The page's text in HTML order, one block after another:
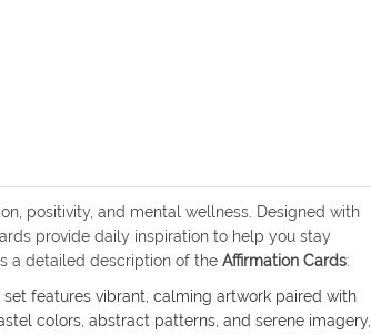
positivity, and mental wellness. Designed with
provide daily inspiration to help you stay
a detailed description of theAffirmation Cards:
set features vibrant, calming artwork paired with
colors, abstract patterns, and serene imagery,